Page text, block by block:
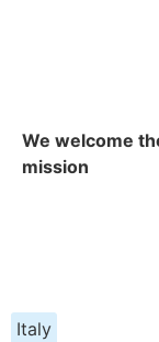
We welcome
mission
Italy